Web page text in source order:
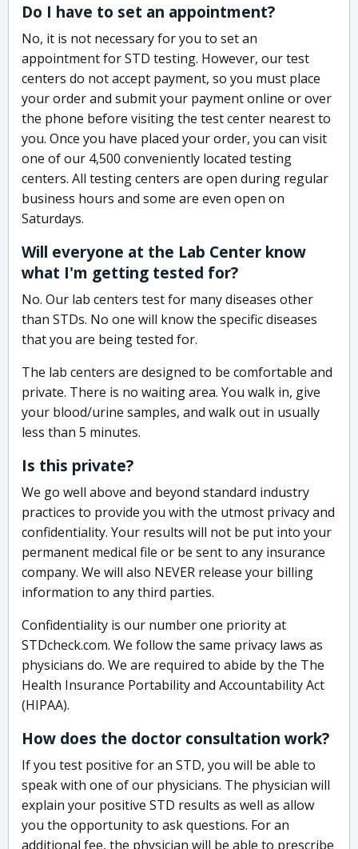
Do I have to set an appointment?
No, it is not necessary for you to set an
appointment for STD testing. However, our test
centers do not accept payment, so you must place
your order and submit your payment online or over
the phone before visiting the test center nearest to
you. Once you have placed your order, you can visit
one of our 4,500 conveniently located testing
centers. All testing centers are open during regular
business hours and some are even open on
Saturdays.
Will everyone at the Lab Center know
what I'm getting tested for?
No. Our lab centers test for many diseases other
than STDs. No one will know the specific diseases
that you are being tested for.
The lab centers are designed to be comfortable and
private. There is no waiting area. You walk in, give
your blood/urine samples, and walk out in usually
less than 5 minutes.
Is this private?
We go well above and beyond standard industry
practices to provide you with the utmost privacy and
confidentiality. Your results will not be put into your
permanent medical file or be sent to any insurance
company. We will also NEVER release your billing
information to any third parties.
Confidentiality is our number one priority at
STDcheck.com. We follow the same privacy laws as
physicians do. We are required to abide by the The
Health Insurance Portability and Accountability Act
(HIPAA).
How does the doctor consultation work?
If you test positive for an STD, you will be able to
speak with one of our physicians. The physician will
explain your positive STD results as well as allow
you the opportunity to ask questions. For an
additional fee, the physician will be able to prescribe